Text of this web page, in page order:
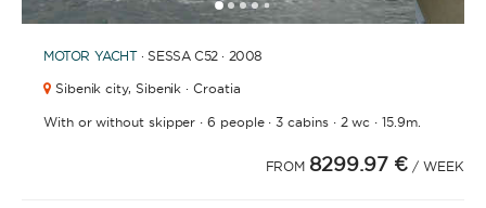
12345 6 7 8 12131415161718
MOTOR YACHT · SESSA C52 · 2008
Sibenik city, Sibenik · Croatia
With or without skipper ·6 people·3 cabins· 2 wc · 15.9m.
FROM 8299.97 €/ WEEK